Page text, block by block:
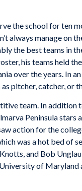
the school for ten
always manage on
the best teams in
his teams held
over the years. In
pitcher, catcher, or
team. In addition
Peninsula stars
action for the
was a hot bed of
and Bob
of Maryland